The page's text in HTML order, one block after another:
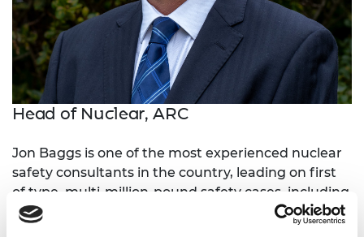
Head of Nuclear, ARC
Jon Baggs is one of the most experienced nuclear
safety consultants in the country, leading on first
of type, multi-million-pound safety cases, including
the intermediate level waste store at Hunterston A